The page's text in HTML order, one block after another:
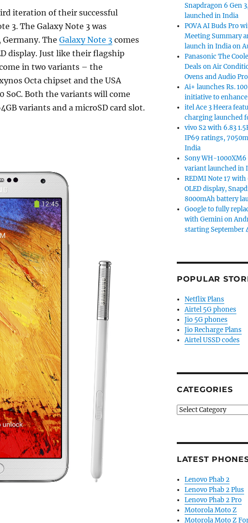
iteration of their successful
3. The Galaxy Note 3 was
The Galaxy Note 3comes
display. Just like their flagship
in two variants – the
Octa chipset and the USA
SoC. Both the variants will come
variants and a microSD card slot.
Snapdragon 6 Gen
launched in India
POVA AI Buds Pro
Meeting Summary
launch in India on
Panasonic The
Deals on Air
Ovens and Audio
Ai+ launches Rs.
initiative to
itel Ace 3 Heera
charging launched
vivo S2 with 6.83
IP69 ratings,
India
Sony WH-1000XM6
variant launched in
REDMI Note 17
OLED display,
8000mAh battery
Google to fully
with Gemini on
starting September
POPULAR
Netflix Plans
Airtel 5G phones
Jio 5G phones
Jio Recharge Plans
Airtel USSD codes
CATEGORIES
Categories
LATEST
Lenovo Phab 2
Lenovo Phab 2 Plus
Lenovo Phab 2 Pro
Motorola Moto Z
Motorola Moto Z